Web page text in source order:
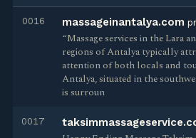
0016 massageinantalya.com
“Massage services in the Lara
regions of Antalya typically
attention of both locals and
Antalya, situated in the
is surroun
0017